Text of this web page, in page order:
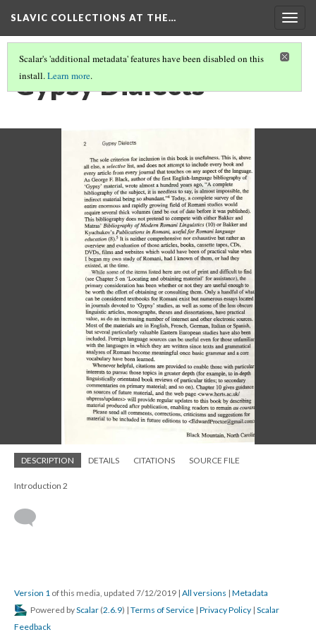
SLAVIC COLLECTIONS AT THE…
Scalar's 'additional metadata' features have been disabled on this
install.Learn more.
Gypsy Dialects
DESCRIPTION DETAILS CITATIONS SOURCE FILE
Introduction 2
Version 1 of this media, updated 7/12/2019 | All versions | Metadata
Powered byScalar (2.6.9) | Terms of Service | Privacy Policy | Scalar
Feedback